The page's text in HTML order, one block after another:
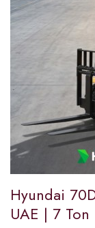
Hyundai
UAE | 7